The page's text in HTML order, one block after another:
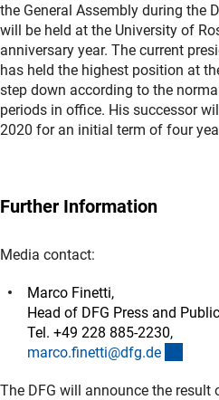
the General Assembly during the
will be held at the University of
anniversary year. The current
has held the highest position at
step down according to the
periods in office. His successor
2020 for an initial term of four
Further Information
Media contact:
Marco Finetti,
Head of DFG Press and
Tel. +49 228 885-2230,
marco.finetti@dfg.de
The DFG will announce the